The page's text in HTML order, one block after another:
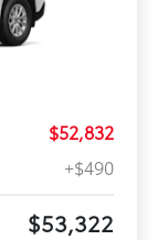
$52,832
+$490
$53,322